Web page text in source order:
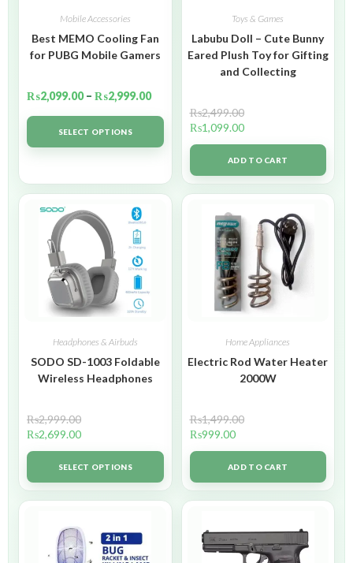
Mobile Accessories
Best MEMO Cooling Fan
for PUBG Mobile Gamers
₨2,099.00 – ₨2,999.00
SELECT OPTIONS
Toys & Games
Labubu Doll – Cute Bunny
Eared Plush Toy for Gifting
and Collecting
₨2,499.00
₨1,099.00
ADD TO CART
Headphones & Airbuds
SODO SD-1003 Foldable
Wireless Headphones
₨2,999.00
₨2,699.00
SELECT OPTIONS
Home Appliances
Electric Rod Water Heater
2000W
₨1,499.00
₨999.00
ADD TO CART